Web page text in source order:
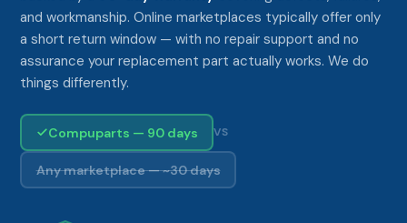
and workmanship. Online marketplaces typically offer only
a short return window — with no repair support and no
assurance your replacement part actually works. We do
things differently.
Compuparts — 90 days VS
Any marketplace — ~30 days